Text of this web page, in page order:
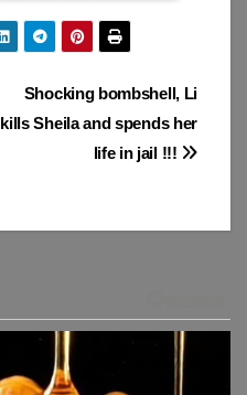
Shocking bombshell, Li
kills Sheila and spends her
life in jail !!!